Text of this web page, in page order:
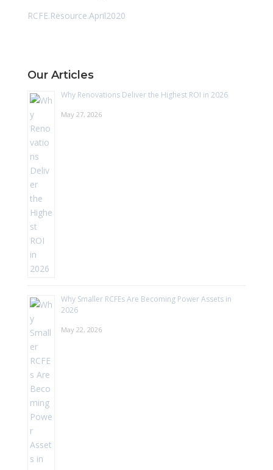
RCFE.Resource.April2020
Our Articles
Why Renovations Deliver the Highest ROI in 2026
May 27, 2026
Why Smaller RCFEs Are Becoming Power Assets in
2026
May 22, 2026